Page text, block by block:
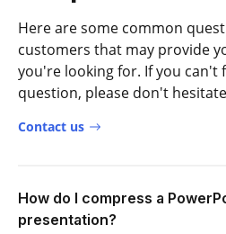
Here are some common
customers that may provide
you're looking for. If you can't
question, please don't
Contact us
How do I compress a
presentation?